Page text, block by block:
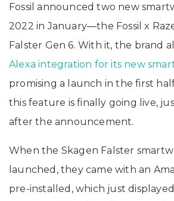
Fossil announced two new
2022 in January—the Fossil x
Falster Gen 6. With it, the brand
Alexa integration for its new
promising a launch in the first
this feature is finally going live,
after the announcement.
When the Skagen Falster
launched, they came with an
pre-installed, which just displayed